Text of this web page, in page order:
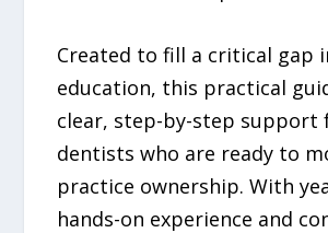
Created to fill a critical gap
education, this practical
clear, step-by-step support
dentists who are ready to
practice ownership. With
hands-on experience and